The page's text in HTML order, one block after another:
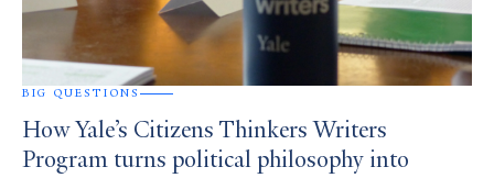
BIG QUESTIONS
How Yale’s Citizens Thinkers Writers
Program turns political philosophy into